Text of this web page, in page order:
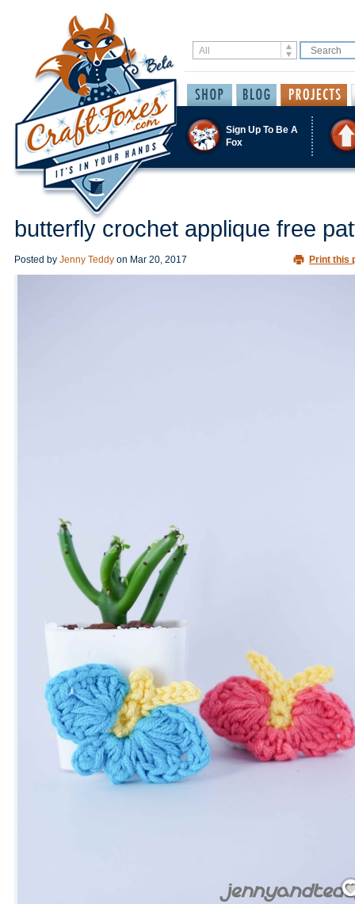
Sign Up To Be A
Fox
butterfly crochet applique free
Posted by Jenny Teddy on Mar 20, 2017 Print this